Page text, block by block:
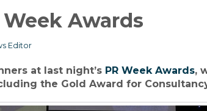
Awards
Editor
at last night’s PR Week Awards,
the Gold Award for